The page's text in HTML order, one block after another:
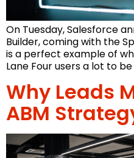
On Tuesday, Salesforce
Builder, coming with the
is a perfect example of
Lane Four users a lot to
Why Leads
ABM